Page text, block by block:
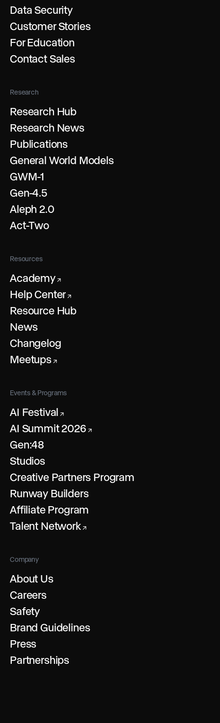
Data Security
Customer Stories
For Education
Contact Sales
Research
Research Hub
Research News
Publications
General World Models
GWM-1
Gen-4.5
Aleph 2.0
Act-Two
Resources
Academy↗
Help Center ↗
Resource Hub
News
Changelog
Meetups↗
Events & Programs
AI Festival ↗
AI Summit 2026 ↗
Gen:48
Studios
Creative Partners Program
Runway Builders
Affiliate Program
Talent Network ↗
Company
About Us
Careers
Safety
Brand Guidelines
Press
Partnerships